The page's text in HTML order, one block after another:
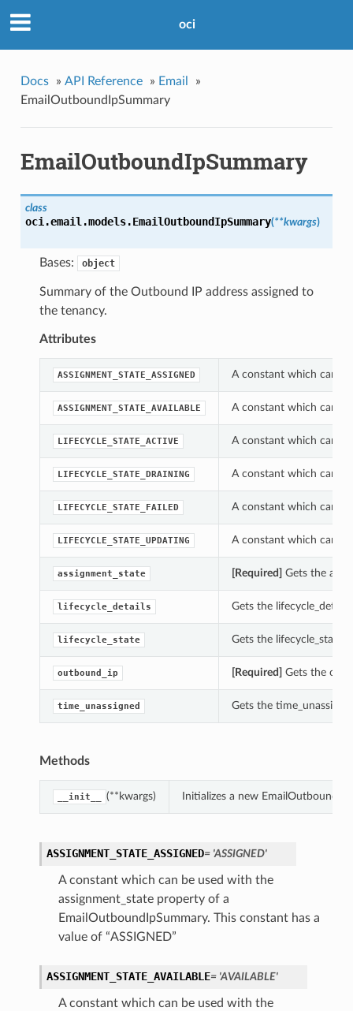
oci
Docs » API Reference » Email
»
EmailOutboundIpSummary
EmailOutboundIpSummary
class
oci.email.models.EmailOutboundIpSummary(**kwargs)
Bases: object
Summary of the Outbound IP address assigned to
the tenancy.
Attributes
ASSIGNMENT_STATE_ASSIGNED A constant which can
ASSIGNMENT_STATE_AVAILABLE A constant which can
LIFECYCLE_STATE_ACTIVE A constant which can
LIFECYCLE_STATE_DRAINING A constant which can
LIFECYCLE_STATE_FAILED A constant which can
LIFECYCLE_STATE_UPDATING A constant which can
assignment_state [Required] Gets the
lifecycle_details Gets the
lifecycle_state Gets the lifecycle_state
outbound_ip [Required] Gets the
time_unassigned Gets the
Methods
__init__ (**kwargs) Initializes a new
ASSIGNMENT_STATE_ASSIGNED= 'ASSIGNED'
A constant which can be used with the
assignment_state property of a
EmailOutboundIpSummary. This constant has a
value of “ASSIGNED”
ASSIGNMENT_STATE_AVAILABLE= 'AVAILABLE'
A constant which can be used with the